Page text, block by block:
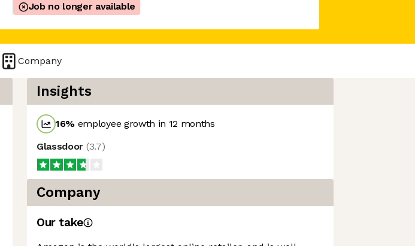
Job no longer available
Company
Insights
16% employee growth in 12 months
Glassdoor (3.7)
Company
Our take